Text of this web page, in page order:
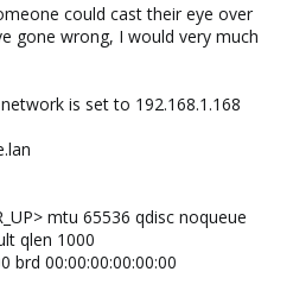
could cast their eye over
gone wrong, I would very much
is set to 192.168.1.168
mtu 65536 qdisc noqueue
qlen 1000
brd 00:00:00:00:00:00